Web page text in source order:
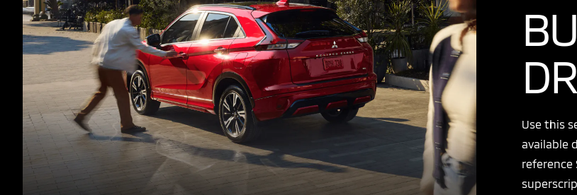
Use this
available
reference